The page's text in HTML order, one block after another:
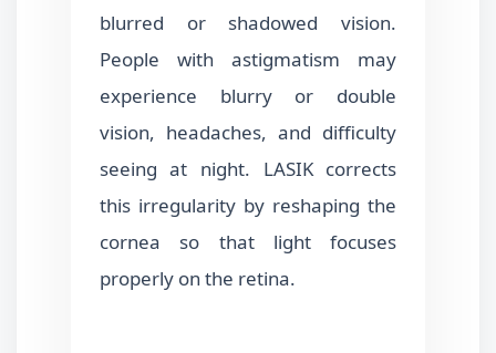
blurred or shadowed vision.
People with astigmatism may
experience blurry or double
vision, headaches, and difficulty
seeing at night. LASIK corrects
this irregularity by reshaping the
cornea so that light focuses
properly on the retina.